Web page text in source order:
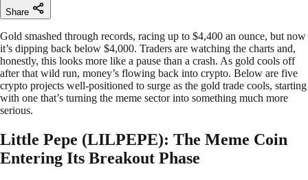
Share
Gold smashed through records, racing up to $4,400 an ounce, but now
it’s dipping back below $4,000. Traders are watching the charts and,
honestly, this looks more like a pause than a crash. As gold cools off
after that wild run, money’s flowing back into crypto. Below are five
crypto projects well-positioned to surge as the gold trade cools, starting
with one that’s turning the meme sector into something much more
serious.
Little Pepe (LILPEPE): The Meme Coin
Entering Its Breakout Phase